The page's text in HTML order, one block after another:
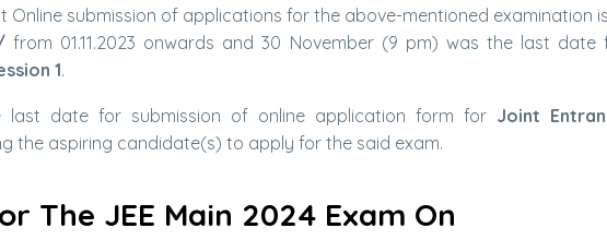
Online submission of applications for the above-mentioned examination
from 01.11.2023 onwards and 30 November (9 pm) was the last date
1.
date for submission of online application form for Joint
the aspiring candidate(s) to apply for the said exam.
The JEE Main 2024 Exam On